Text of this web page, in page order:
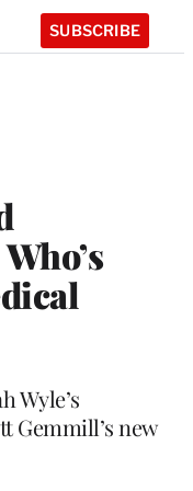
SUBSCRIBE
Wyle’s
Gemmill’s new